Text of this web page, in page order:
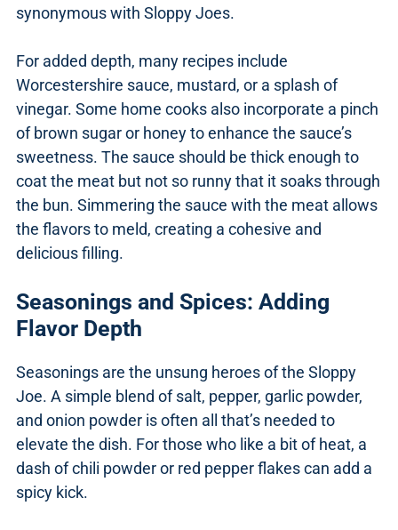
synonymous with Sloppy Joes.
For added depth, many recipes include
Worcestershire sauce, mustard, or a splash of
vinegar. Some home cooks also incorporate a pinch
of brown sugar or honey to enhance the sauce’s
sweetness. The sauce should be thick enough to
coat the meat but not so runny that it soaks through
the bun. Simmering the sauce with the meat allows
the flavors to meld, creating a cohesive and
delicious filling.
Seasonings and Spices: Adding
Flavor Depth
Seasonings are the unsung heroes of the Sloppy
Joe. A simple blend of salt, pepper, garlic powder,
and onion powder is often all that’s needed to
elevate the dish. For those who like a bit of heat, a
dash of chili powder or red pepper flakes can add a
spicy kick.